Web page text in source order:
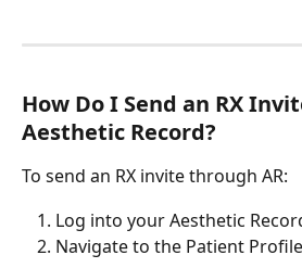
How Do I Send an RX
Aesthetic Record?
To send an RX invite through AR:
Log into your Aesthetic
Navigate to the Patient